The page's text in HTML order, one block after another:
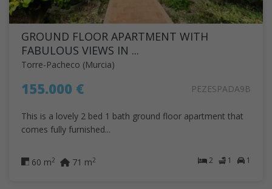
GROUND FLOOR APARTMENT WITH
FABULOUS VIEWS IN ...
Torre-Pacheco (Murcia)
155.000 € PEZESPADA9B
This is a lovely 2 bed 1 bath ground floor apartment that
comes fully furnished...
2 1 1
60 m2 71 m2